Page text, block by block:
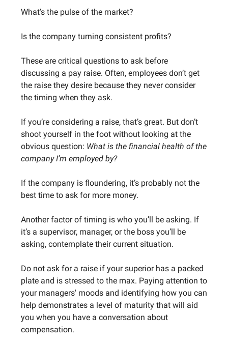
What’s the pulse of the market?
Is the company turning consistent profits?
These are critical questions to ask before
discussing a pay raise. Often, employees don’t get
the raise they desire because they never consider
the timing when they ask.
If you’re considering a raise, that’s great. But don’t
shoot yourself in the foot without looking at the
obvious question: What is the financial health of the
company I’m employed by?
If the company is floundering, it’s probably not the
best time to ask for more money.
Another factor of timing is who you’ll be asking. If
it’s a supervisor, manager, or the boss you’ll be
asking, contemplate their current situation.
Do not ask for a raise if your superior has a packed
plate and is stressed to the max. Paying attention to
your managers' moods and identifying how you can
help demonstrates a level of maturity that will aid
you when you have a conversation about
compensation.